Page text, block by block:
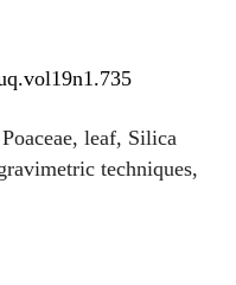
leaf, Silica
techniques,